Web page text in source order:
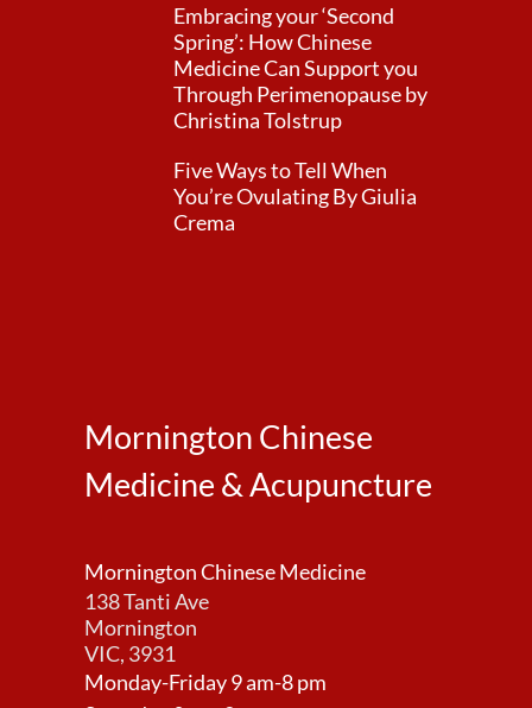
Embracing your ‘Second
Spring’: How Chinese
Medicine Can Support you
Through Perimenopause by
Christina Tolstrup
Five Ways to Tell When
You’re Ovulating By Giulia
Crema
Mornington Chinese
Medicine & Acupuncture
Mornington Chinese Medicine
138 Tanti Ave
Mornington
VIC, 3931
Monday-Friday 9 am-8 pm